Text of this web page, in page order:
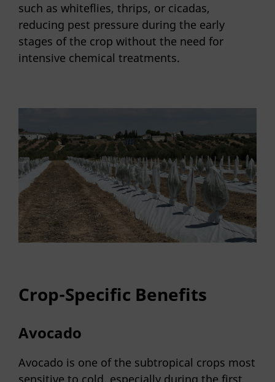
such as whiteflies, thrips, or cicadas,
reducing pest pressure during the early
stages of the crop without the need for
intensive chemical treatments.
Crop-Specific Benefits
Avocado
Avocado is one of the subtropical crops most
sensitive to cold, especially during the first